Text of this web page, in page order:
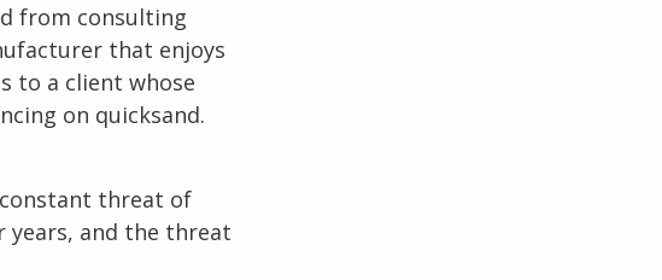
from consulting
that enjoys
to a client whose
on quicksand.
threat of
years, and the threat